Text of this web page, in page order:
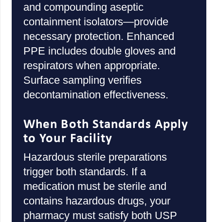
and compounding aseptic
containment isolators—provide
necessary protection. Enhanced
PPE includes double gloves and
respirators when appropriate.
Surface sampling verifies
decontamination effectiveness.
When Both Standards Apply
to Your Facility
Hazardous sterile preparations
trigger both standards. If a
medication must be sterile and
contains hazardous drugs, your
pharmacy must satisfy both USP